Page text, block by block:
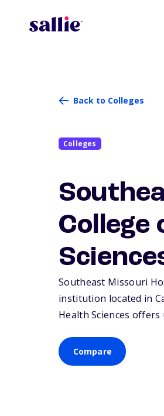
Back to Colleges
Colleges
College
Southeast Missouri
institution located in
Health Sciences
Compare